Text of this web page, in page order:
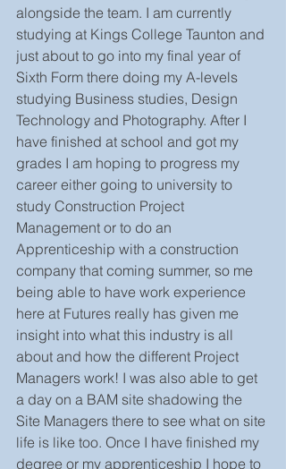
alongside the team. I am currently
studying at Kings College Taunton and
just about to go into my final year of
Sixth Form there doing my A-levels
studying Business studies, Design
Technology and Photography. After I
have finished at school and got my
grades I am hoping to progress my
career either going to university to
study Construction Project
Management or to do an
Apprenticeship with a construction
company that coming summer, so me
being able to have work experience
here at Futures really has given me
insight into what this industry is all
about and how the different Project
Managers work! I was also able to get
a day on a BAM site shadowing the
Site Managers there to see what on site
life is like too. Once I have finished my
degree or my apprenticeship I hope to